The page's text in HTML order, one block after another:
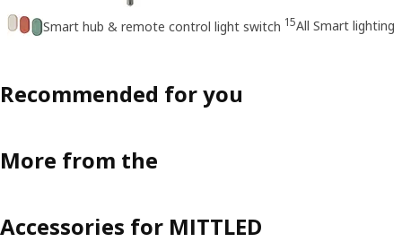
Smart hub & remote control light switch 15All Smart lighting
Recommended for you
More from the
Accessories for MITTLED